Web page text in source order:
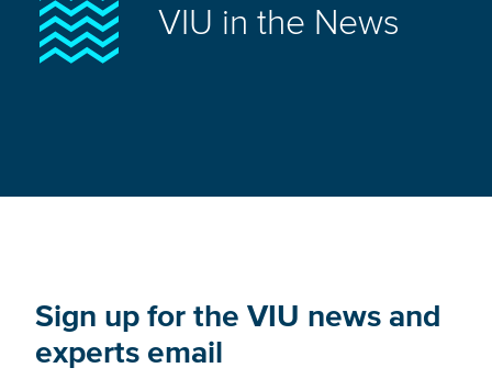
VIU in the News
Sign up for the VIU news and
experts email